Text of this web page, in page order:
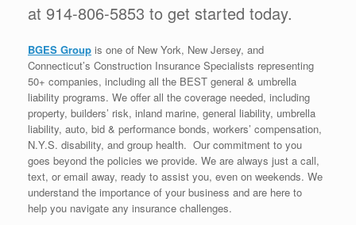
at 914-806-5853 to get started today.
BGES Group is one of New York, New Jersey, and
Connecticut’s Construction Insurance Specialists representing
50+ companies, including all the BEST general & umbrella
liability programs. We offer all the coverage needed, including
property, builders’ risk, inland marine, general liability, umbrella
liability, auto, bid & performance bonds, workers’ compensation,
N.Y.S. disability, and group health. Our commitment to you
goes beyond the policies we provide. We are always just a call,
text, or email away, ready to assist you, even on weekends. We
understand the importance of your business and are here to
help you navigate any insurance challenges.